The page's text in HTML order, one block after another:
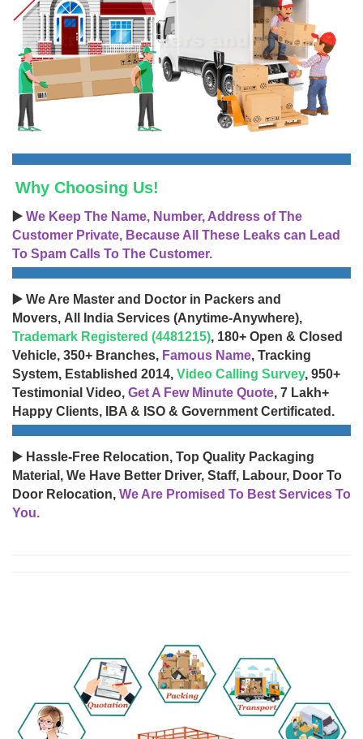
Why Choosing Us!
▶️ We Keep The Name, Number, Address of The
Customer Private, Because All These Leaks can Lead
To Spam Calls To The Customer.
▶️ We Are Master and Doctor in Packers and
Movers, All India Services (Anytime-Anywhere),
Trademark Registered (4481215), 180+ Open & Closed
Vehicle, 350+ Branches, Famous Name, Tracking
System, Established 2014, Video Calling Survey, 950+
Testimonial Video, Get A Few Minute Quote, 7 Lakh+
Happy Clients, IBA & ISO & Government Certificated.
▶️ Hassle-Free Relocation, Top Quality Packaging
Material, We Have Better Driver, Staff, Labour, Door To
Door Relocation, We Are Promised To Best Services To
You.